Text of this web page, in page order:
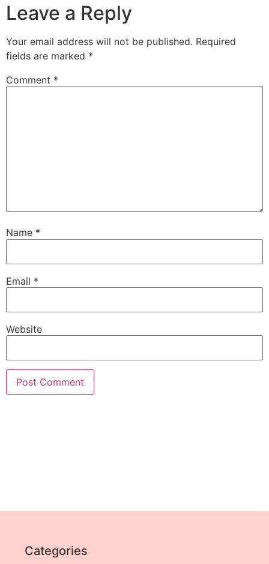
Leave a Reply
Your email address will not be published. Required
fields are marked *
Comment *
Name *
Email *
Website
Categories